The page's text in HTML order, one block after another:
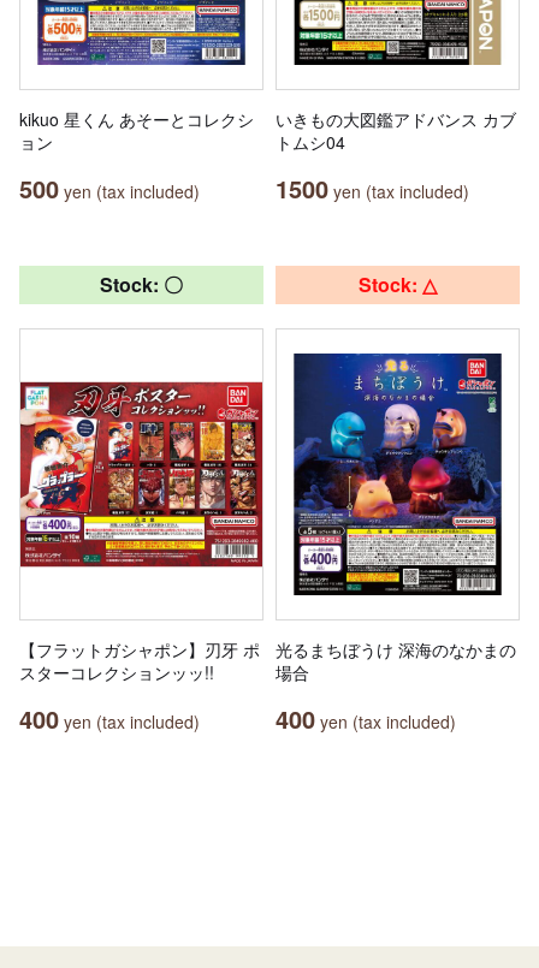
kikuo 星くん あそーとコレクシ
ョン
500 yen (tax included)
いきもの大図鑑アドバンス カブ
トムシ04
1500 yen (tax included)
Stock: 〇
【フラットガシャポン】刃牙 ポ
スターコレクションッッ!!
400 yen (tax included)
Stock: △
光るまちぼうけ 深海のなかまの
場合
400 yen (tax included)